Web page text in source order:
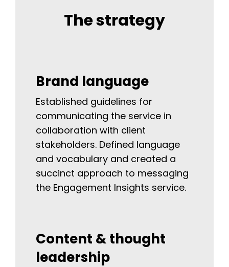
The strategy
Brand language
Established guidelines for
communicating the service in
collaboration with client
stakeholders. Defined language
and vocabulary and created a
succinct approach to messaging
the Engagement Insights service.
Content & thought
leadership